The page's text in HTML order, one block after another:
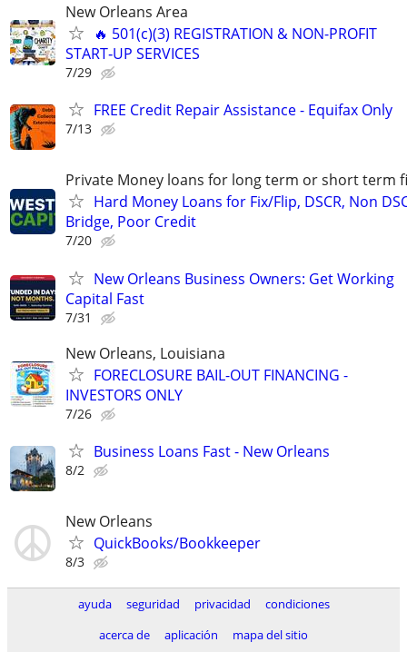
New Orleans Area
🔥 501(c)(3) REGISTRATION & NON-PROFIT
START‑UP SERVICES
7/29
FREE Credit Repair Assistance - Equifax Only
7/13
Private Money loans for long term or short term
Hard Money Loans for Fix/Flip, DSCR, Non
Bridge, Poor Credit
7/20
New Orleans Business Owners: Get Working
Capital Fast
7/31
New Orleans, Louisiana
FORECLOSURE BAIL-OUT FINANCING -
INVESTORS ONLY
7/26
Business Loans Fast - New Orleans
8/2
New Orleans
QuickBooks/Bookkeeper
8/3
ayuda seguridad privacidad
condiciones
acerca de
aplicación mapa del sitio